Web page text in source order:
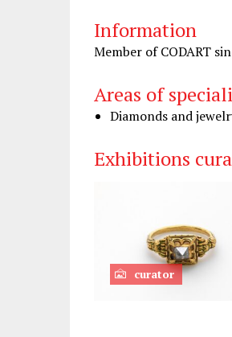
Information
Member of CODART
Areas of
Diamonds and
Exhibitions
curator